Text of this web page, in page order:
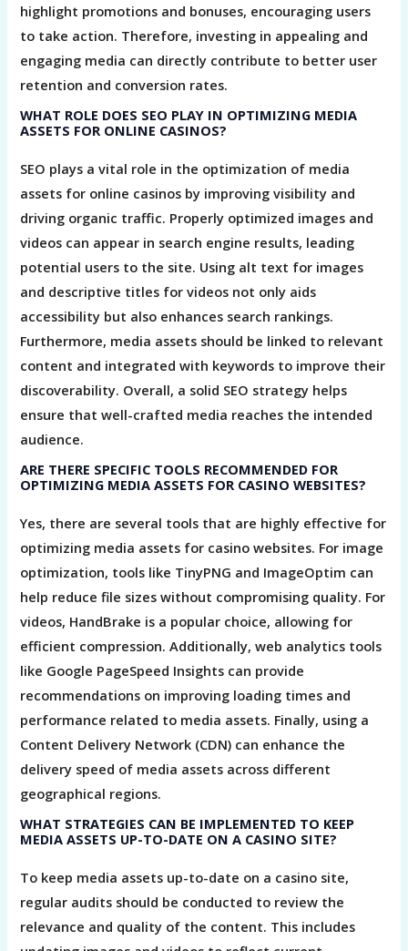
highlight promotions and bonuses, encouraging users
to take action. Therefore, investing in appealing and
engaging media can directly contribute to better user
retention and conversion rates.
WHAT ROLE DOES SEO PLAY IN OPTIMIZING MEDIA
ASSETS FOR ONLINE CASINOS?
SEO plays a vital role in the optimization of media
assets for online casinos by improving visibility and
driving organic traffic. Properly optimized images and
videos can appear in search engine results, leading
potential users to the site. Using alt text for images
and descriptive titles for videos not only aids
accessibility but also enhances search rankings.
Furthermore, media assets should be linked to relevant
content and integrated with keywords to improve their
discoverability. Overall, a solid SEO strategy helps
ensure that well-crafted media reaches the intended
audience.
ARE THERE SPECIFIC TOOLS RECOMMENDED FOR
OPTIMIZING MEDIA ASSETS FOR CASINO WEBSITES?
Yes, there are several tools that are highly effective for
optimizing media assets for casino websites. For image
optimization, tools like TinyPNG and ImageOptim can
help reduce file sizes without compromising quality. For
videos, HandBrake is a popular choice, allowing for
efficient compression. Additionally, web analytics tools
like Google PageSpeed Insights can provide
recommendations on improving loading times and
performance related to media assets. Finally, using a
Content Delivery Network (CDN) can enhance the
delivery speed of media assets across different
geographical regions.
WHAT STRATEGIES CAN BE IMPLEMENTED TO KEEP
MEDIA ASSETS UP-TO-DATE ON A CASINO SITE?
To keep media assets up-to-date on a casino site,
regular audits should be conducted to review the
relevance and quality of the content. This includes